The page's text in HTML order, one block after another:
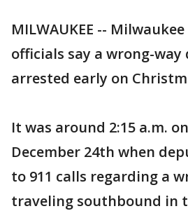
MILWAUKEE --
officials say a wrong-way
arrested early on
It was around 2:15 a.m.
December 24th when
to 911 calls regarding a
traveling southbound in